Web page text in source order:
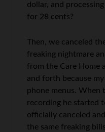
dollar, and
for 28 cents?
Then, we canceled
freaking nightmare
from the Care Home
and forth because
phone menus. When
recording he started
officially canceled
the same freaking